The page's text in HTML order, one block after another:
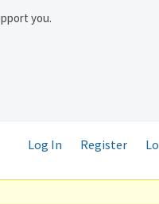
you.
Log In Register